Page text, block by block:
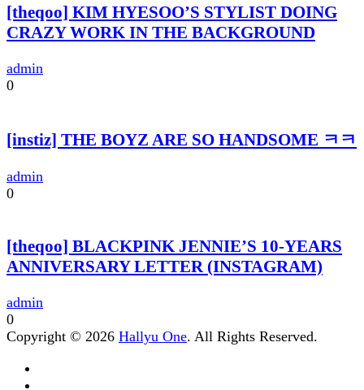
[theqoo] KIM HYESOO’S STYLIST DOING
CRAZY WORK IN THE BACKGROUND
admin
0
[instiz] THE BOYZ ARE SO HANDSOME ㅋㅋ
admin
0
[theqoo] BLACKPINK JENNIE’S 10-YEARS
ANNIVERSARY LETTER (INSTAGRAM)
admin
0
Copyright © 2026 Hallyu One. All Rights Reserved.